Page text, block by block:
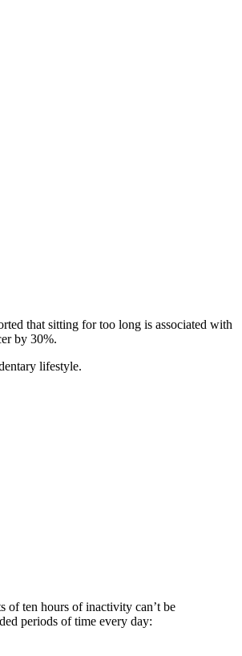
that sitting for too long is associated with
by 30%.
lifestyle.
of ten hours of inactivity can’t be
periods of time every day: